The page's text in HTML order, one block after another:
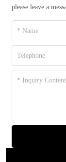
please leave a